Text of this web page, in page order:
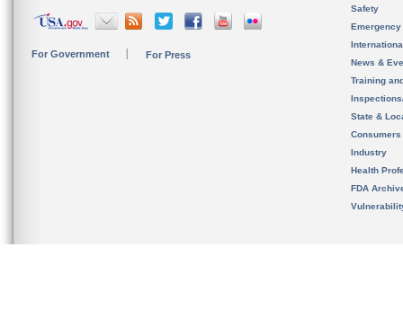
For Government For Press
Safety
News &
Training
State &
Consumers
Industry
Health
FDA